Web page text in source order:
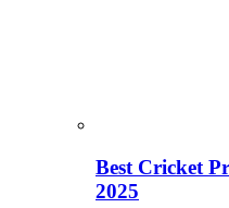
Best Cricket
2025